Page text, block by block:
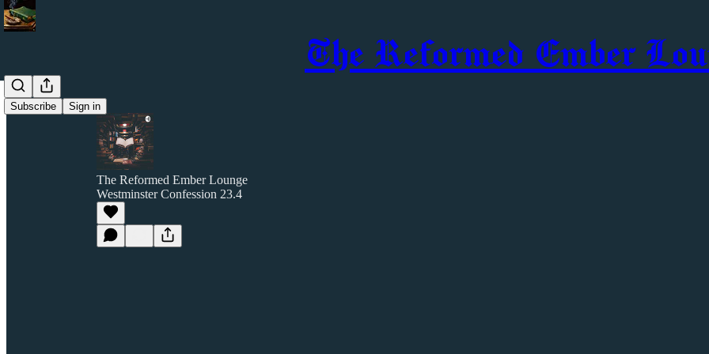
The Reformed Ember
Subscribe Sign in
The Reformed Ember Lounge
Westminster Confession 23.4